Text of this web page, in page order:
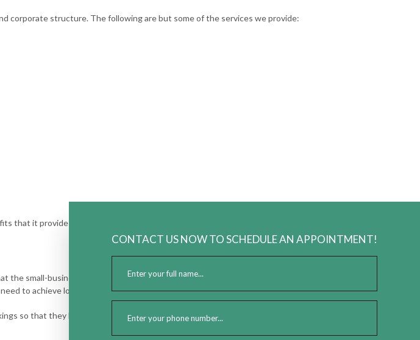
corporate structure. The following are but some of the services we provide:
it provides. With our help, you’ll lay a firm foundation for the future of your business.
small-business life can be erratic and pose numerous challenges for aspiring entrepreneurs. Our
to achieve long-term success.
so that they build upon your overarching objective. And in the process, you’ll find the path to financial
CONTACT US NOW TO SCHEDULE AN APPOINTMENT!